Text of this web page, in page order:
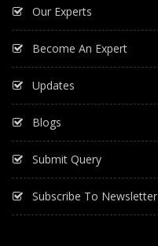
Our Experts
Become An Expert
Updates
Blogs
Submit Query
Subscribe To Newsletter